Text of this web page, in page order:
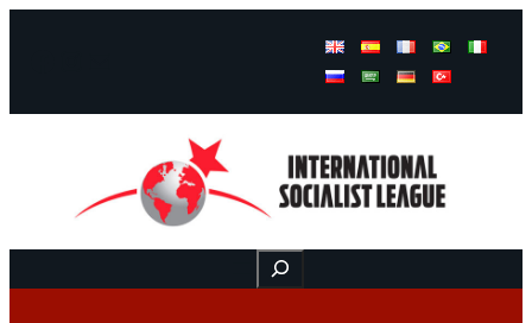
Buscar